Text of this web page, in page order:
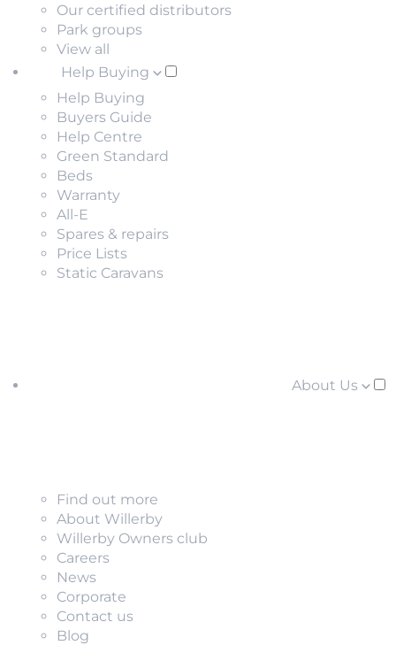
Our certified distributors
Park groups
View all
Help Buying
Help Buying
Buyers Guide
Help Centre
Green Standard
Beds
Warranty
All-E
Spares & repairs
Price Lists
Static Caravans
About Us
Find out more
About Willerby
Willerby Owners club
Careers
News
Corporate
Contact us
Blog